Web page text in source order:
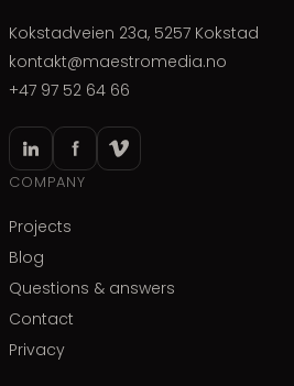
Kokstadveien 23a, 5257 Kokstad
kontakt@maestromedia.no
+47 97 52 64 66
COMPANY
Projects
Blog
Questions & answers
Contact
Privacy